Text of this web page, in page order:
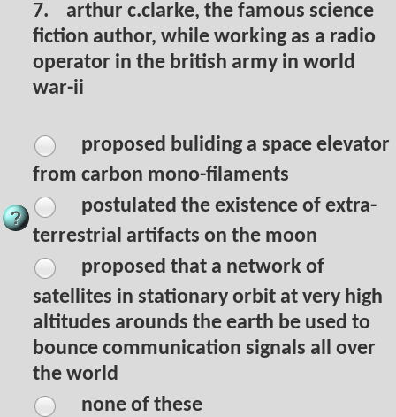
7.
arthur c.clarke, the famous science
fiction author, while working as a radio
operator in the british army in world
war-ii
proposed buliding a space elevator
from carbon mono-filaments
postulated the existence of extra-
terrestrial artifacts on the moon
proposed that a network of
satellites in stationary orbit at very high
altitudes arounds the earth be used to
bounce communication signals all over
the world
none of these